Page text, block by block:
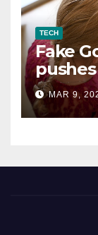
TECH
Fake
pushes
scam
MAR 9,